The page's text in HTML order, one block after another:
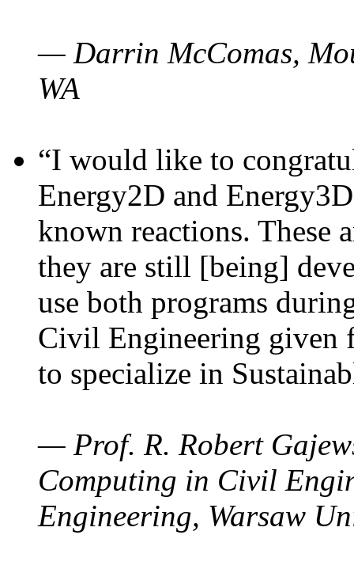
— Darrin McComas,
WA
“I would like to
Energy2D and
known reactions. These
they are still [being]
use both programs
Civil Engineering given
to specialize in
— Prof. R. Robert
Computing in Civil
Engineering, Warsaw